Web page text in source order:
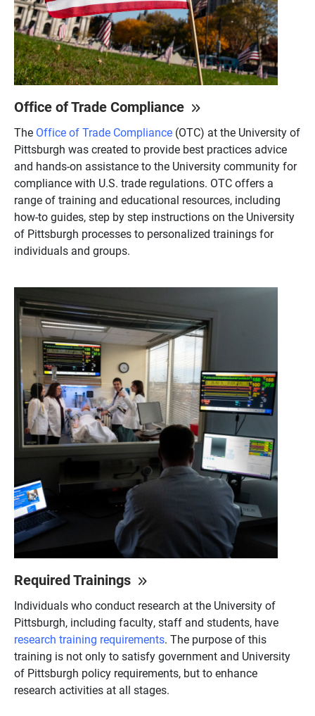
Office of Trade Compliance
The Office of Trade Compliance (OTC) at the University of
Pittsburgh was created to provide best practices advice
and hands-on assistance to the University community for
compliance with U.S. trade regulations. OTC offers a
range of training and educational resources, including
how-to guides, step by step instructions on the University
of Pittsburgh processes to personalized trainings for
individuals and groups.
Required Trainings
Individuals who conduct research at the University of
Pittsburgh, including faculty, staff and students, have
research training requirements. The purpose of this
training is not only to satisfy government and University
of Pittsburgh policy requirements, but to enhance
research activities at all stages.